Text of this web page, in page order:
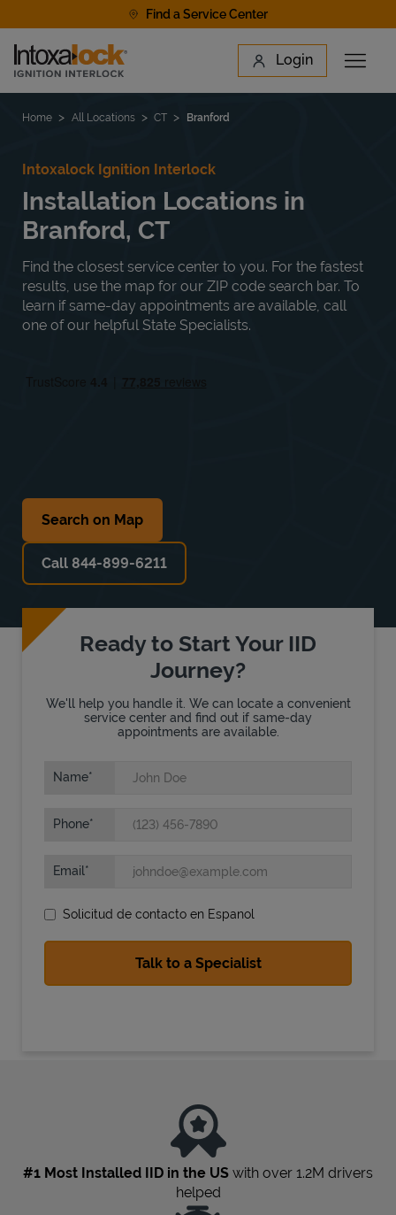
Find a Service Center
Link to main website Login
Open
Find a Location
State Requirements
Home All Locations CT Branford
Intoxalock Ignition Interlock
Installation Locations in
Branford, CT
Find the closest service center to you. For the fastest
results, use the map for our ZIP code search bar. To
learn if same-day appointments are available, call
one of our helpful State Specialists.
Search on Map
Call 844-899-6211
Ready to Start Your IID
Journey?
We'll help you handle it. We can locate a convenient
service center and find out if same-day
appointments are available.
Name
Phone
Email
Solicitud de contacto en Espanol
#1 Most Installed IID in the US with over 1.2M drivers
helped